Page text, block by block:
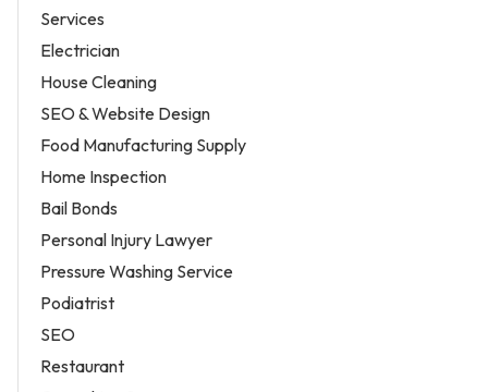
Services
Electrician
House Cleaning
SEO & Website Design
Food Manufacturing Supply
Home Inspection
Bail Bonds
Personal Injury Lawyer
Pressure Washing Service
Podiatrist
SEO
Restaurant